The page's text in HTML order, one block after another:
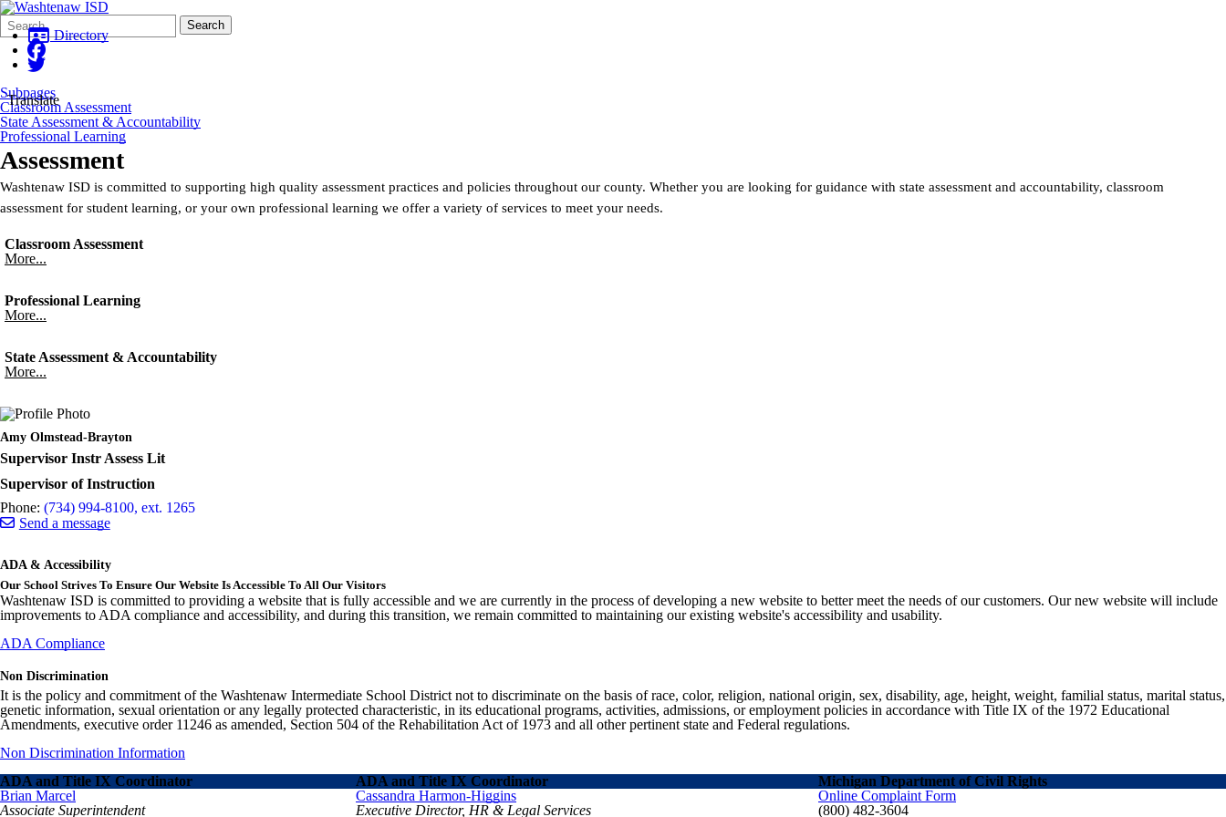
Search
Form
Quick
Search:
Search
Directory
Translate
Subpages
Classroom Assessment
State Assessment & Accountability
Professional Learning
Assessment
Washtenaw ISD is committed to supporting high quality assessment practices and policies throughout our county. Whether you are looking for guidance with state assessment and accountability, classroom
assessment for student learning, or your own professional learning we offer a variety of services to meet your needs.
Classroom Assessment
More...
Professional Learning
More...
State Assessment & Accountability
More...
Amy Olmstead-Brayton
Supervisor Instr Assess Lit
Supervisor of Instruction
Phone: (734) 994-8100, ext. 1265
Send a message
ADA & Accessibility
Our School Strives To Ensure Our Website Is Accessible To All Our Visitors
Washtenaw ISD is committed to providing a website that is fully accessible and we are currently in the process of developing a new website to better meet the needs of our customers. Our new website will include
improvements to ADA compliance and accessibility, and during this transition, we remain committed to maintaining our existing website's accessibility and usability.
ADA Compliance
Non Discrimination
It is the policy and commitment of the Washtenaw Intermediate School District not to discriminate on the basis of race, color, religion, national origin, sex, disability, age, height, weight, familial status, marital status,
genetic information, sexual orientation or any legally protected characteristic, in its educational programs, activities, admissions, or employment policies in accordance with Title IX of the 1972 Educational
Amendments, executive order 11246 as amended, Section 504 of the Rehabilitation Act of 1973 and all other pertinent state and Federal regulations.
Non Discrimination Information
ADA and Title IX Coordinator
ADA and Title IX Coordinator
Michigan Department of Civil Rights
Brian Marcel
Associate Superintendent
Cassandra Harmon-Higgins
Executive Director, HR & Legal Services
Online Complaint Form
(800) 482-3604